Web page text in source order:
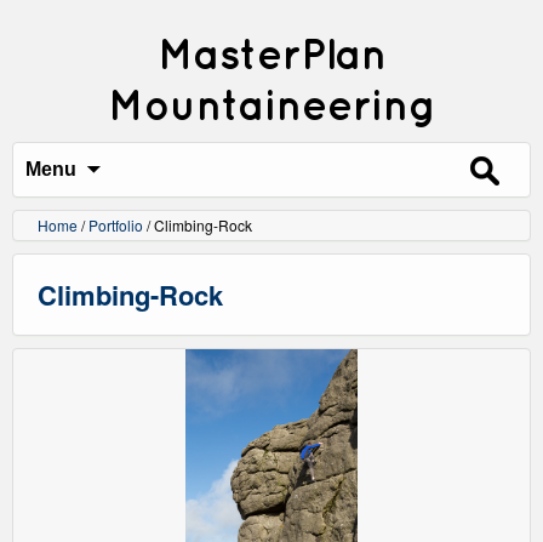
MasterPlan
Mountaineering
Menu
Search
for:
Home/Portfolio /Climbing-Rock
Climbing-Rock